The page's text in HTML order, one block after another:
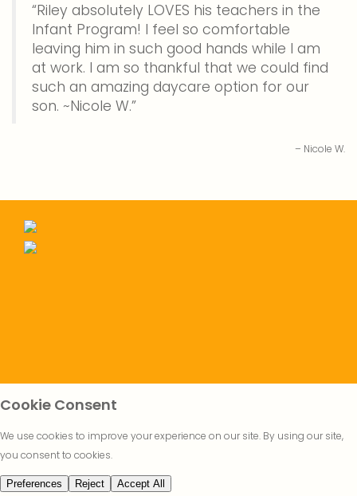
Riley absolutely LOVES his teachers in the
Infant Program! I feel so comfortable
leaving him in such good hands while I am
at work. I am so thankful that we could find
such an amazing daycare option for our
son. ~Nicole W.
Nicole W.